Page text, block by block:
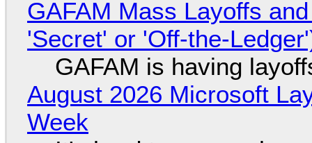
GAFAM Mass Layoffs
'Secret' or 'Off-the-
GAFAM is having
August 2026 Microsoft
Week